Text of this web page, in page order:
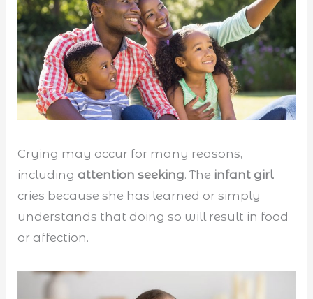
Crying may occur for many reasons,
including attention seeking. The infant girl
cries because she has learned or simply
understands that doing so will result in food
or affection.